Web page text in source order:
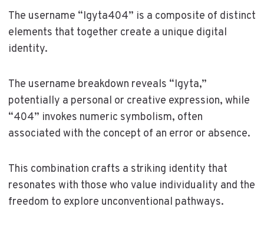
The username “Igyta404” is a composite of distinct
elements that together create a unique digital
identity.
The username breakdown reveals “Igyta,”
potentially a personal or creative expression, while
“404” invokes numeric symbolism, often
associated with the concept of an error or absence.
This combination crafts a striking identity that
resonates with those who value individuality and the
freedom to explore unconventional pathways.